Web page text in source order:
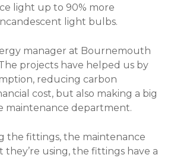
light up to 90% more
light bulbs.
manager at Bournemouth
projects have helped us by
reducing carbon
cost, but also making a big
maintenance department.
the fittings, the maintenance
using, the fittings have a